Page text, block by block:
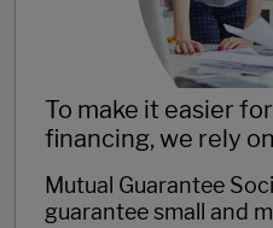
To make it easier
financing, we rely
Mutual Guarantee
guarantee small and